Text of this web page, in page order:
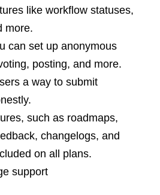
like workflow statuses,
more.
can set up anonymous
posting, and more.
a way to submit
such as roadmaps,
changelogs, and
on all plans.
support